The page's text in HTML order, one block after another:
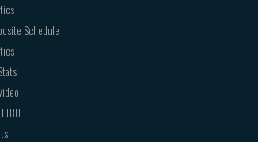
Schedule